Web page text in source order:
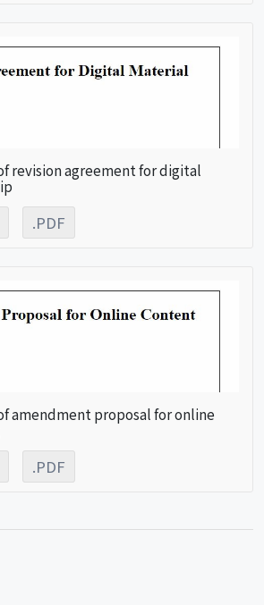
revision agreement for digital
.PDF
amendment proposal for online
.PDF